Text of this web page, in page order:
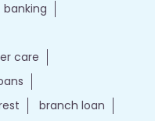
care
branch loan